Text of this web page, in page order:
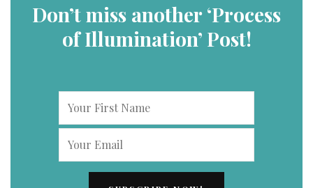
Don’t miss another ‘Process
of Illumination’ Post!